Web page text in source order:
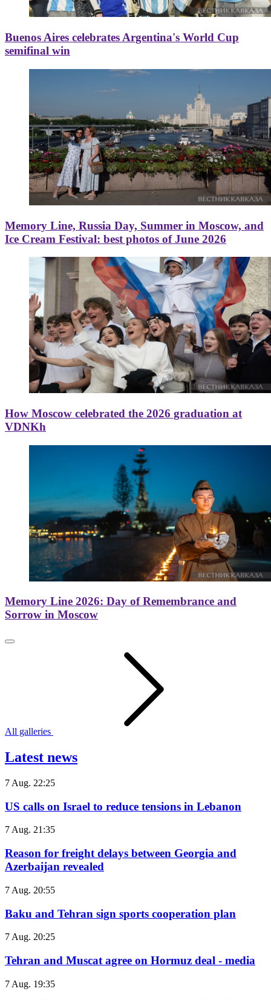
Buenos Aires celebrates Argentina's World Cup
semifinal win
Memory Line, Russia Day, Summer in Moscow, and
Ice Cream Festival: best photos of June 2026
How Moscow celebrated the 2026 graduation at
VDNKh
Memory Line 2026: Day of Remembrance and
Sorrow in Moscow
All galleries
Latest news
7 Aug. 22:25
US calls on Israel to reduce tensions in Lebanon
7 Aug. 21:35
Reason for freight delays between Georgia and
Azerbaijan revealed
7 Aug. 20:55
Baku and Tehran sign sports cooperation plan
7 Aug. 20:25
Tehran and Muscat agree on Hormuz deal - media
7 Aug. 19:35